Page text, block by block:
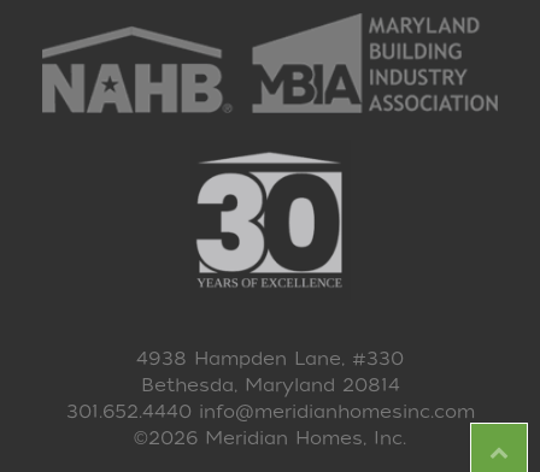
4938 Hampden Lane, #330
Bethesda, Maryland 20814
301.652.4440 info@meridianhomesinc.com
©2026 Meridian Homes, Inc.